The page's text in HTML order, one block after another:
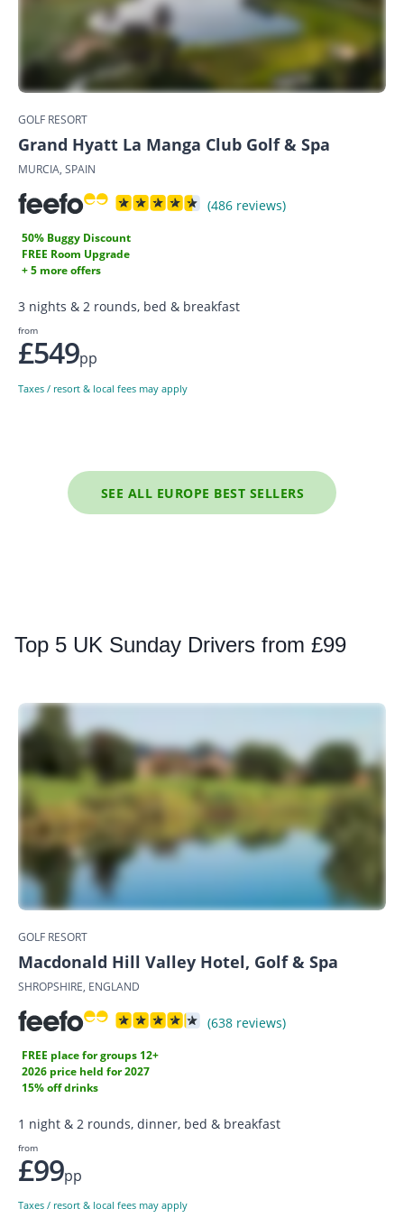
GOLF RESORT
Grand Hyatt La Manga Club Golf & Spa
MURCIA, SPAIN
(486 reviews)
50% Buggy Discount
FREE Room Upgrade
+ 5 more offers
3 nights & 2 rounds, bed & breakfast
from
£549pp
Taxes / resort & local fees may apply
SEE ALL EUROPE BEST SELLERS
Top 5 UK Sunday Drivers from £99
GOLF RESORT
Macdonald Hill Valley Hotel, Golf & Spa
SHROPSHIRE, ENGLAND
(638 reviews)
FREE place for groups 12+
2026 price held for 2027
15% off drinks
1 night & 2 rounds, dinner, bed & breakfast
from
£99pp
Taxes / resort & local fees may apply